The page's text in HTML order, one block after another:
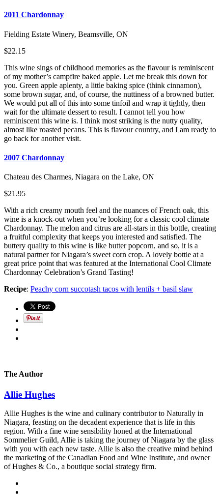
2011 Chardonnay
Fielding Estate Winery, Beamsville, ON
$22.15
This wine sings of childhood memories as the flavour is reminiscent
of my mother’s campfire baked apple. Let me break this down for
you. Green apple aplenty, a little baking spice (think cinnamon),
some brown sugar, and, of course, the nuttiness of a browned butter.
We would put all of this into some tinfoil and wrap it tightly, then
wait for the ultimate dessert to result. I cannot tell you how
reminiscent this wine is. I think most striking is the nutty quality,
almost like roasted pecans. This is flavour country, and I am ready to
go back for another visit.
2007 Chardonnay
Chateau des Charmes, Niagara on the Lake, ON
$21.95
With a rich creamy mouth feel and the nuances of French oak, this
wine is a knock-out when you’re looking for a classic cool climate
Chardonnay. The melon and citrus are all-stars in this bottle, creating
a fruitful complexity that keeps you interested and satisfied. The
buttery quality to this wine is like butter popcorn, and so, it is a
natural partner for Niagara’s sweet corn crop. A lovely bottle at a
great price point that was featured at the International Cool Climate
Chardonnay Celebration’s Grand Tasting!
Recipe: Peachy corn succotash tacos with lentils + basil slaw
The Author
Allie Hughes
Allie Hughes is the wine and culinary contributor to Naturally in
Niagara, feasting on the decadent experience that is life in this
region. With a fine wine sensibility honed at the International
Sommelier Guild, Allie is taking the journey of Niagara by the glass
with you with each new taste. Allie is also the creative mind behind
the marketing of the Canadian Food and Wine Institute, and owner
of Hughes & Co., a boutique social strategy firm.